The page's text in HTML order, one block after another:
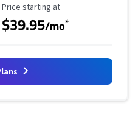
Starting Price
Price starting at
$39.95/mo*